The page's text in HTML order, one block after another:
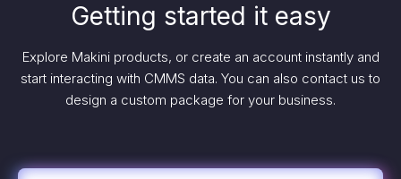
Getting started it easy
Explore Makini products, or create an account instantly and
start interacting with CMMS data. You can also contact us to
design a custom package for your business.